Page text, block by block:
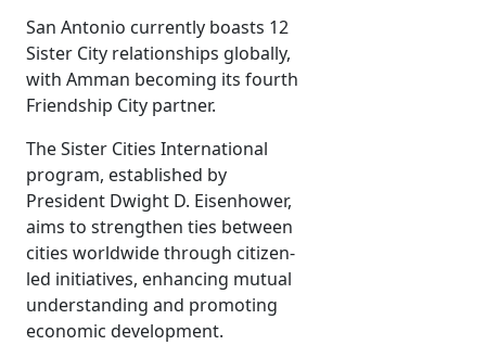
San Antonio currently boasts 12
Sister City relationships globally,
with Amman becoming its fourth
Friendship City partner.
The Sister Cities International
program, established by
President Dwight D. Eisenhower,
aims to strengthen ties between
cities worldwide through citizen-
led initiatives, enhancing mutual
understanding and promoting
economic development.